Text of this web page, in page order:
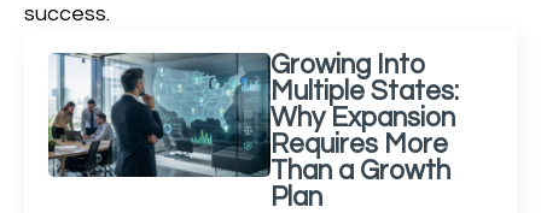
success.
Growing Into
Multiple States:
Why Expansion
Requires More
Than a Growth
Plan